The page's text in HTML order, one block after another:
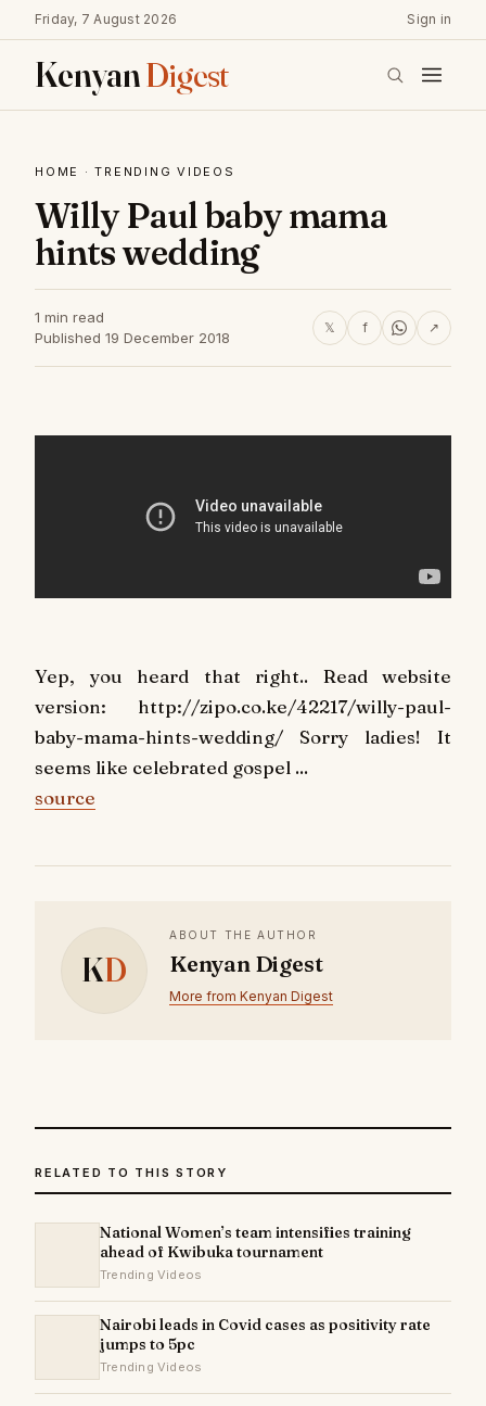
Friday, 7 August 2026 Sign in
KenyanDigest
HOME ·TRENDING VIDEOS
Willy Paul baby mama
hints wedding
1 min read
Published 19 December 2018
𝕏 f ↗
Yep, you heard that right.. Read website
version: http://zipo.co.ke/42217/willy-paul-
baby-mama-hints-wedding/ Sorry ladies! It
seems like celebrated gospel ...
source
KD
ABOUT THE AUTHOR
Kenyan Digest
More from Kenyan Digest
RELATED TO THIS STORY
National Women’s team intensifies training
ahead of Kwibuka tournament
Trending Videos
Nairobi leads in Covid cases as positivity rate
jumps to 5pc
Trending Videos